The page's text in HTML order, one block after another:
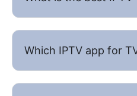
Which IPTV app for